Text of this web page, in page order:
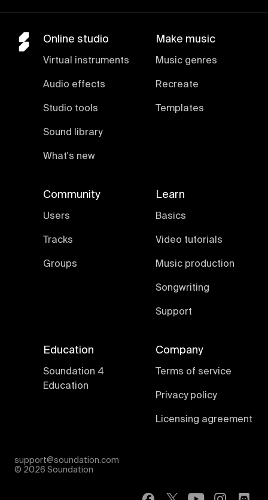
Online studio
Virtual instruments
Audio effects
Studio tools
Sound library
What's new
Make music
Music genres
Recreate
Templates
Community
Users
Tracks
Groups
Learn
Basics
Video tutorials
Music production
Songwriting
Support
Education
Soundation 4
Education
Company
Terms of service
Privacy policy
Licensing agreement
support@soundation.com
© 2026 Soundation